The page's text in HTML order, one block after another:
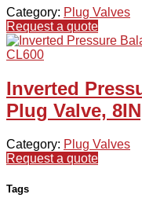
Category: Plug Valves
Request a quote
Inverted
Plug Valve,
Category: Plug Valves
Request a quote
Tags